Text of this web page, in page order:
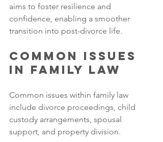
aims to foster resilience and
confidence, enabling a smoother
transition into post-divorce life.
Common Issues
in Family Law
Common issues within family law
include divorce proceedings, child
custody arrangements, spousal
support, and property division.